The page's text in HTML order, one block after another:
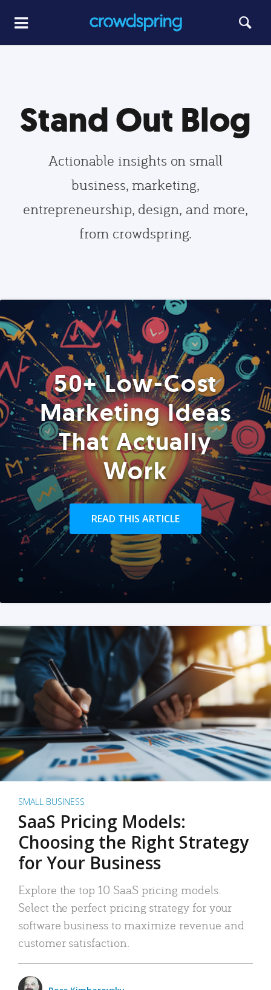
Stand Out Blog
Actionable insights on small
business, marketing,
entrepreneurship, design, and more,
from crowdspring.
50+ Low-Cost
Marketing Ideas
That Actually
Work
READ THIS ARTICLE
SMALL BUSINESS
SaaS Pricing Models:
Choosing the Right Strategy
for Your Business
Explore the top 10 SaaS pricing models.
Select the perfect pricing strategy for your
software business to maximize revenue and
customer satisfaction.